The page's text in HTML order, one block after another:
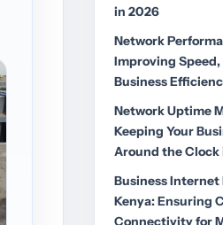
in 2026
Network
Improving
Business
Network Uptime
Keeping Your
Around the Clock
Business
Kenya: Ensuring
Connectivity for